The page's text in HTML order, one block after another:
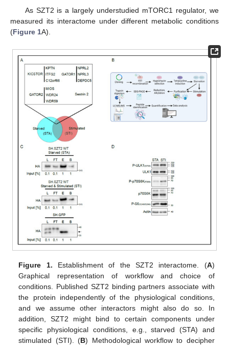
As SZT2 is a largely understudied mTORC1 regulator, we
measured its interactome under different metabolic conditions
(Figure 1A).
Figure 1. Establishment of the SZT2 interactome. (A)
Graphical representation of workflow and choice of
conditions. Published SZT2 binding partners associate with
the protein independently of the physiological conditions,
and we assume other interactors might also do so. In
addition, SZT2 might bind to certain components under
specific physiological conditions, e.g., starved (STA) and
stimulated (STI). (B) Methodological workflow to decipher